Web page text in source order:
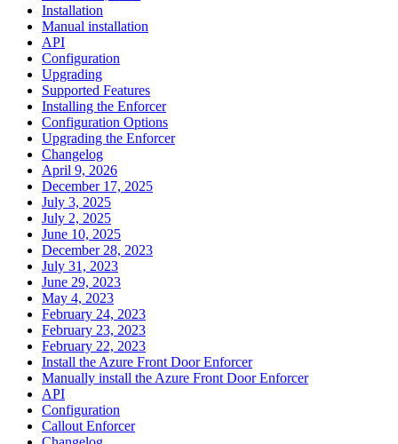
Installation
Manual installation
API
Configuration
Upgrading
Supported Features
Installing the Enforcer
Configuration Options
Upgrading the Enforcer
Changelog
April 9, 2026
December 17, 2025
July 3, 2025
July 2, 2025
June 10, 2025
December 28, 2023
July 31, 2023
June 29, 2023
May 4, 2023
February 24, 2023
February 23, 2023
February 22, 2023
Install the Azure Front Door Enforcer
Manually install the Azure Front Door Enforcer
API
Configuration
Callout Enforcer